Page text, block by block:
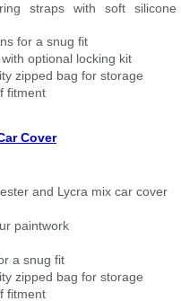
straps with soft silicone
for a snug fit
optional locking kit
zipped bag for storage
fitment
Cover
and Lycra mix car cover
paintwork
a snug fit
zipped bag for storage
fitment